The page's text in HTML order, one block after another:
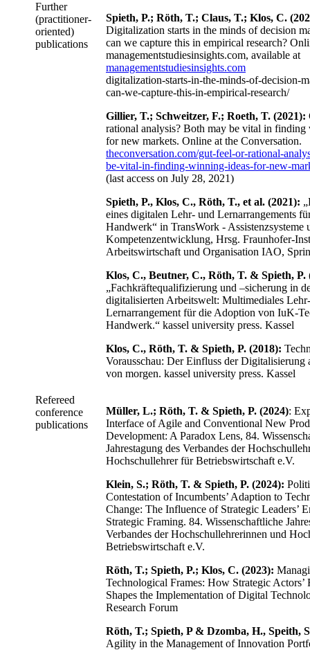
Further
(practitioner-
oriented)
publications
Spieth, P.; Röth, T.; Claus, T.; Klos, C.
Digitalization starts in the minds of decision
can we capture this in empirical research?
managementstudiesinsights.com, available at
managementstudiesinsights.com
digitalization-starts-in-the-minds-of-decision-
can-we-capture-this-in-empirical-research/
Gillier, T.; Schweitzer, F.; Roeth, T. (2021):
rational analysis? Both may be vital in finding
for new markets. Online at the Conversation.
theconversation.com/gut-feel-or-rational-
be-vital-in-finding-winning-ideas-for-new-
(last access on July 28, 2021)
Spieth, P., Klos, C., Röth, T., et al. (2021):
eines digitalen Lehr- und Lernarrangements
Handwerk“ in TransWork - Assistenzsysteme
Kompetenzentwicklung, Hrsg. Fraunhofer-
Arbeitswirtschaft und Organisation IAO,
Klos, C., Beutner, C., Röth, T. & Spieth, P.
„Fachkräftequalifizierung und –sicherung in
digitalisierten Arbeitswelt: Multimediales
Lernarrangement für die Adoption von IuK-
Handwerk.“ kassel university press. Kassel
Klos, C., Röth, T. & Spieth, P. (2018):
Vorausschau: Der Einfluss der Digitalisierung
von morgen. kassel university press. Kassel
Refereed
conference
publications
Müller, L.; Röth, T. & Spieth, P. (2024):
Interface of Agile and Conventional New
Development: A Paradox Lens, 84.
Jahrestagung des Verbandes der
Hochschullehrer für Betriebswirtschaft e.V.
Klein, S.; Röth, T. & Spieth, P. (2024):
Contestation of Incumbents’ Adaption to
Change: The Influence of Strategic Leaders’
Strategic Framing. 84. Wissenschaftliche
Verbandes der Hochschullehrerinnen und
Betriebswirtschaft e.V.
Röth, T.; Spieth, P.; Klos, C. (2023):
Technological Frames: How Strategic Actors’
Shapes the Implementation of Digital
Research Forum
Röth, T.; Spieth, P & Dzomba, H., Speith,
Agility in the Management of Innovation